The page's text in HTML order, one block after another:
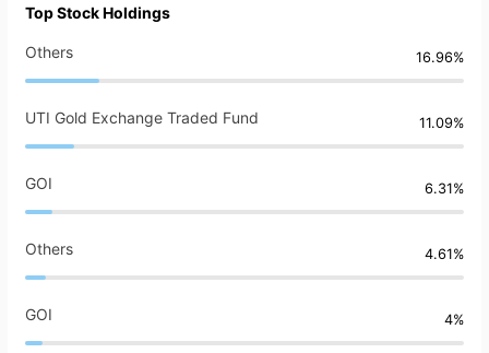
Top Stock Holdings
Others 16.96%
UTI Gold Exchange Traded Fund 11.09%
GOI 6.31%
Others 4.61%
GOI 4%